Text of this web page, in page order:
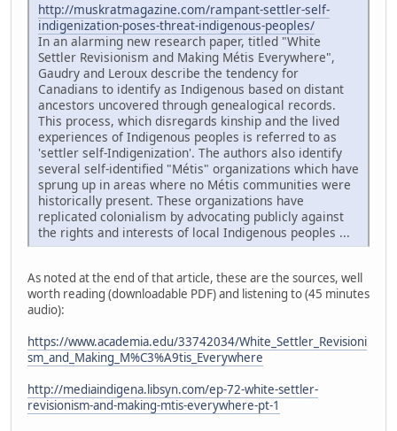
http://muskratmagazine.com/rampant-settler-self-
indigenization-poses-threat-indigenous-peoples/
In an alarming new research paper, titled "White
Settler Revisionism and Making Métis Everywhere",
Gaudry and Leroux describe the tendency for
Canadians to identify as Indigenous based on distant
ancestors uncovered through genealogical records.
This process, which disregards kinship and the lived
experiences of Indigenous peoples is referred to as
'settler self-Indigenization'. The authors also identify
several self-identified "Métis" organizations which have
sprung up in areas where no Métis communities were
historically present. These organizations have
replicated colonialism by advocating publicly against
the rights and interests of local Indigenous peoples ...
As noted at the end of that article, these are the sources, well
worth reading (downloadable PDF) and listening to (45 minutes
audio):
https://www.academia.edu/33742034/White_Settler_Revisioni
sm_and_Making_M%C3%A9tis_Everywhere
http://mediaindigena.libsyn.com/ep-72-white-settler-
revisionism-and-making-mtis-everywhere-pt-1